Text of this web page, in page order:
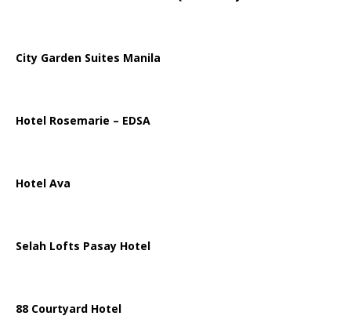
City Garden Suites Manila
Hotel Rosemarie – EDSA
Hotel Ava
Selah Lofts Pasay Hotel
88 Courtyard Hotel